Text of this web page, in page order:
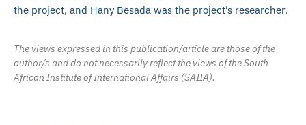
the project, and Hany Besada was the project’s researcher.
The views expressed in this publication/article are those of the
author/s and do not necessarily reflect the views of the South
African Institute of International Affairs (SAIIA).